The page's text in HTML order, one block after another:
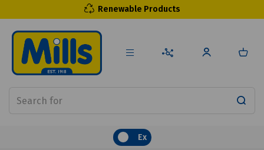
Renewable Products
Ex